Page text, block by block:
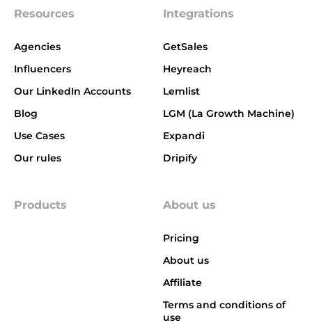
Resources
Agencies
Influencers
Our LinkedIn Accounts
Blog
Use Cases
Our rules
Integrations
GetSales
Heyreach
Lemlist
LGM (La Growth Machine)
Expandi
Dripify
Products About us
Pricing
About us
Affiliate
Terms and conditions of
use